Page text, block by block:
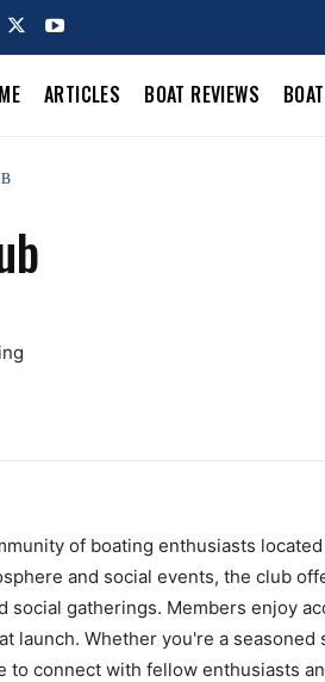
ARTICLES BOAT REVIEWS
of boating enthusiasts
and social events, the club
social gatherings. Members enjoy
launch. Whether you're a
to connect with fellow enthusiasts